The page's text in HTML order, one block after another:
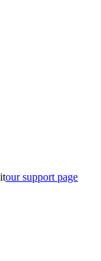
our support page